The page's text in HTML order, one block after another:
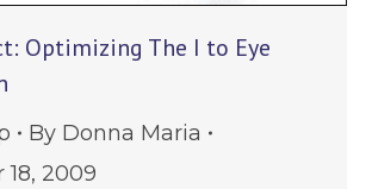
Optimizing The I to Eye
By Donna Maria
2009